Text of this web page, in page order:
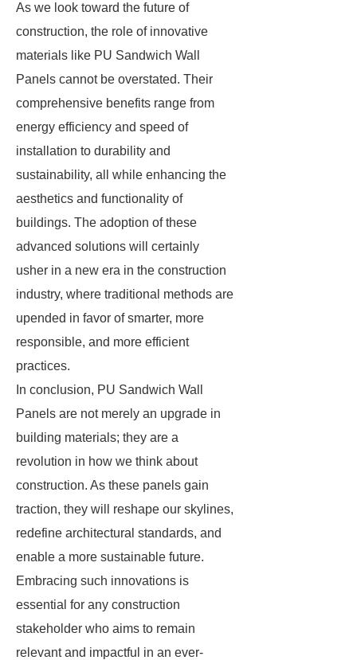
As we look toward the future of
construction, the role of innovative
materials like PU Sandwich Wall
Panels cannot be overstated. Their
comprehensive benefits range from
energy efficiency and speed of
installation to durability and
sustainability, all while enhancing the
aesthetics and functionality of
buildings. The adoption of these
advanced solutions will certainly
usher in a new era in the construction
industry, where traditional methods are
upended in favor of smarter, more
responsible, and more efficient
practices.
In conclusion, PU Sandwich Wall
Panels are not merely an upgrade in
building materials; they are a
revolution in how we think about
construction. As these panels gain
traction, they will reshape our skylines,
redefine architectural standards, and
enable a more sustainable future.
Embracing such innovations is
essential for any construction
stakeholder who aims to remain
relevant and impactful in an ever-